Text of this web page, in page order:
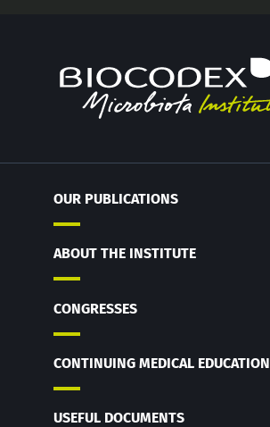
OUR PUBLICATIONS
ABOUT THE INSTITUTE
CONGRESSES
CONTINUING MEDICAL EDUCATION
USEFUL DOCUMENTS